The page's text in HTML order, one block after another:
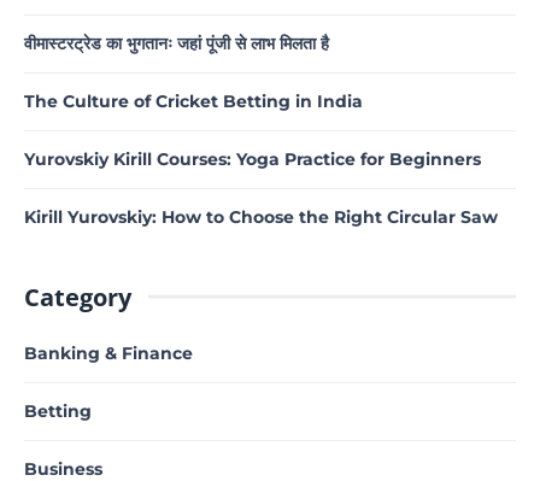
वीमास्टरट्रेड का भुगतानः जहां पूंजी से लाभ मिलता है
The Culture of Cricket Betting in India
Yurovskiy Kirill Courses: Yoga Practice for Beginners
Kirill Yurovskiy: How to Choose the Right Circular Saw
Category
Banking & Finance
Betting
Business